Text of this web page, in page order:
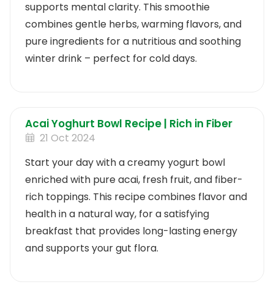
supports mental clarity. This smoothie
combines gentle herbs, warming flavors, and
pure ingredients for a nutritious and soothing
winter drink – perfect for cold days.
Acai Yoghurt Bowl Recipe | Rich in Fiber
21 Oct 2024
Start your day with a creamy yogurt bowl
enriched with pure acai, fresh fruit, and fiber-
rich toppings. This recipe combines flavor and
health in a natural way, for a satisfying
breakfast that provides long-lasting energy
and supports your gut flora.